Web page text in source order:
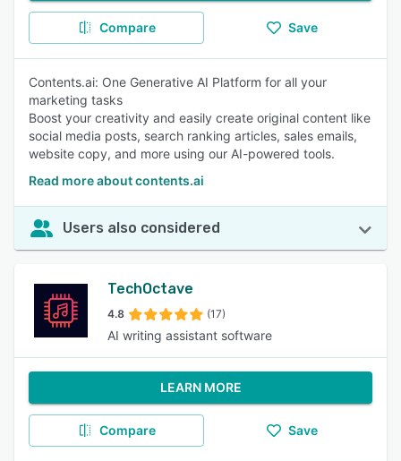
Compare Save
Contents.ai: One Generative AI Platform for all your
marketing tasks
Boost your creativity and easily create original content like
social media posts, search ranking articles, sales emails,
website copy, and more using our AI-powered tools.
Read more about contents.ai
Users also considered
TechOctave
4.8 (17)
AI writing assistant software
LEARN MORE
Compare Save